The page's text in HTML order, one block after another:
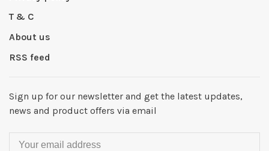
T & C
About us
RSS feed
Sign up for our newsletter and get the latest updates,
news and product offers via email